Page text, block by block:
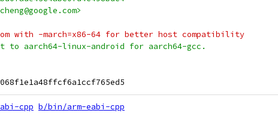
with -march=x86-64 for better host compatibility
aarch64-linux-android for aarch64-gcc.
cpp b/bin/arm-eabi-cpp